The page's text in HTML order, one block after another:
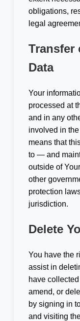
obligations,
legal
Transfer
Data
Your
processed at
and in any
involved in
means that
to — and
outside of
other
protection
jurisdiction.
Delete
You have the
assist in
have
amend, or
by signing in
and visiting